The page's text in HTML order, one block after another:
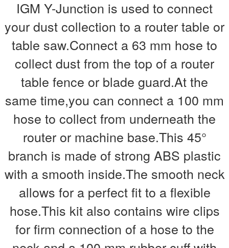
IGM Y-Junction is used to connect
your dust collection to a router table or
table saw.Connect a 63 mm hose to
collect dust from the top of a router
table fence or blade guard.At the
same time,you can connect a 100 mm
hose to collect from underneath the
router or machine base.This 45°
branch is made of strong ABS plastic
with a smooth inside.The smooth neck
allows for a perfect fit to a flexible
hose.This kit also contains wire clips
for firm connection of a hose to the